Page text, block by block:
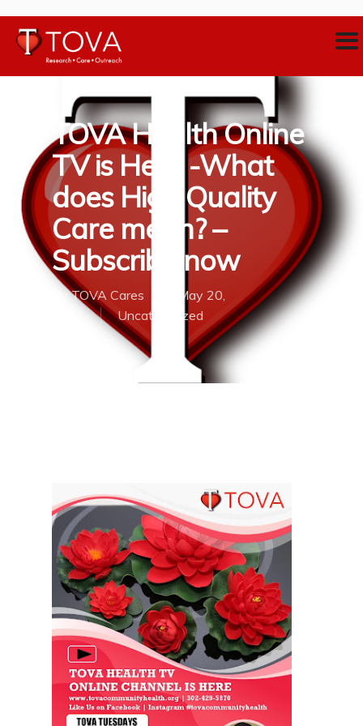
TOVA Health Online
TV is Here -What
does High Quality
Care mean? –
Subscribe now
By TOVA Cares
May 20,
Uncategorized